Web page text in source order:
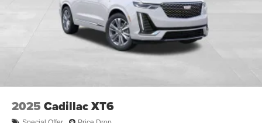
2025 Cadillac XT6